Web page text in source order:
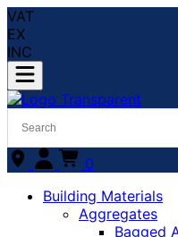
VAT
EX
INC
0
Building Materials
Aggregates
Bagged